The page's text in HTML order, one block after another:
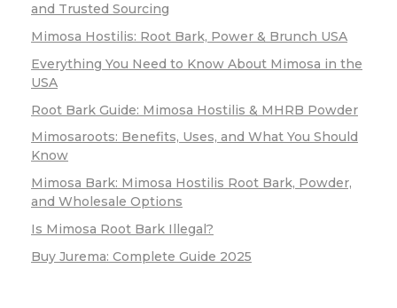
and Trusted Sourcing
Mimosa Hostilis: Root Bark, Power & Brunch USA
Everything You Need to Know About Mimosa in the
USA
Root Bark Guide: Mimosa Hostilis & MHRB Powder
Mimosaroots: Benefits, Uses, and What You Should
Know
Mimosa Bark: Mimosa Hostilis Root Bark, Powder,
and Wholesale Options
Is Mimosa Root Bark Illegal?
Buy Jurema: Complete Guide 2025